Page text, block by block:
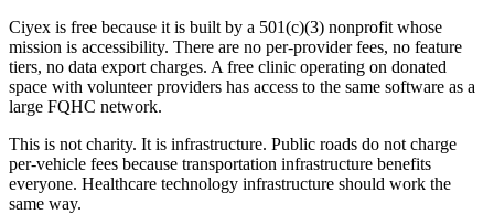
Ciyex is free because it is built by a 501(c)(3) nonprofit whose
mission is accessibility. There are no per-provider fees, no feature
tiers, no data export charges. A free clinic operating on donated
space with volunteer providers has access to the same software as a
large FQHC network.
This is not charity. It is infrastructure. Public roads do not charge
per-vehicle fees because transportation infrastructure benefits
everyone. Healthcare technology infrastructure should work the
same way.